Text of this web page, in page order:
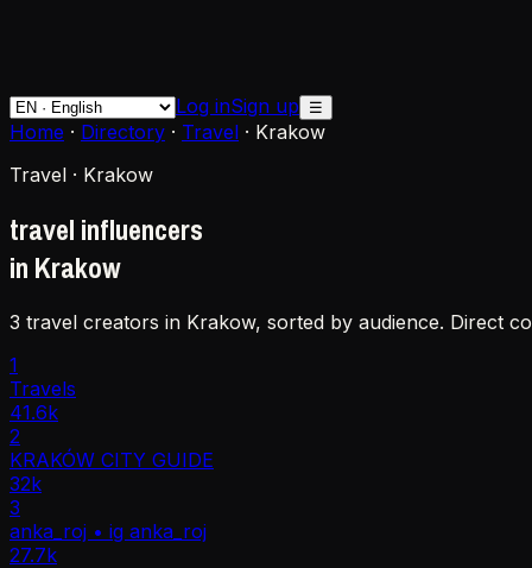
Log inSign up ☰
Home · Directory · Travel · Krakow
Travel · Krakow
travel influencers
in Krakow
3 travel creators in Krakow, sorted by audience. Direct
1
Travels
41.6k
2
KRAKÓW CITY GUIDE
32k
3
anka_roj • ig anka_roj
27.7k